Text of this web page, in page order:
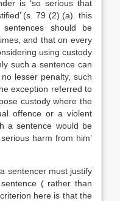
is ‘so serious that
(s. 79 (2) (a). this
should be
and that on every
using custody
such a sentence can
lesser penalty, such
exception referred to
custody where the
offence or a violent
a sentence would be
harm from him’
sentencer must justify
( rather than
here is that the